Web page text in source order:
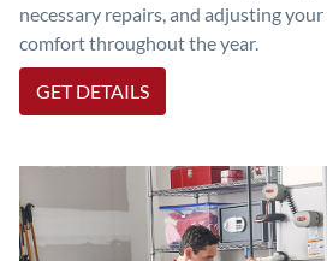
necessary repairs, and adjusting
comfort throughout the year.
GET DETAILS